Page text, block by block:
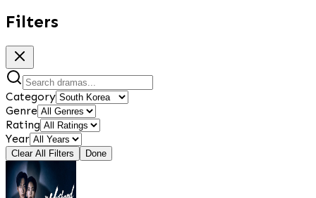
Filters
Category
Genre
Rating
Year
Clear All Filters Done